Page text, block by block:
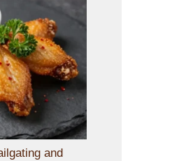
and